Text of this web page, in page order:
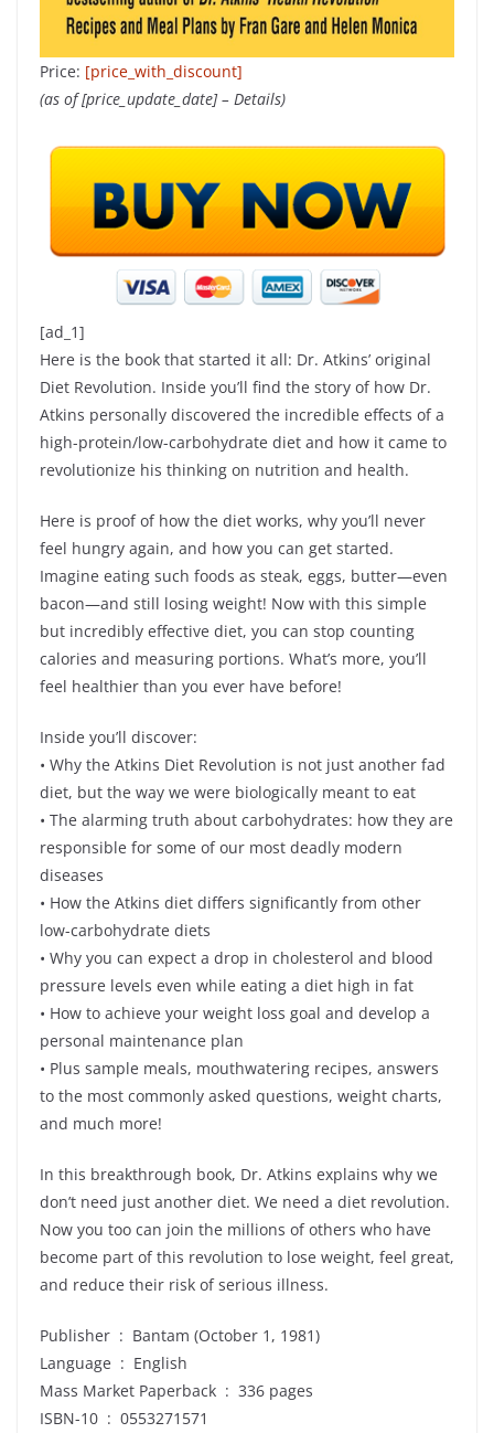
Price: [price_with_discount]
(as of [price_update_date] – Details)
[ad_1]
Here is the book that started it all: Dr. Atkins’ original
Diet Revolution. Inside you’ll find the story of how Dr.
Atkins personally discovered the incredible effects of a
high-protein/low-carbohydrate diet and how it came to
revolutionize his thinking on nutrition and health.
Here is proof of how the diet works, why you’ll never
feel hungry again, and how you can get started.
Imagine eating such foods as steak, eggs, butter—even
bacon—and still losing weight! Now with this simple
but incredibly effective diet, you can stop counting
calories and measuring portions. What’s more, you’ll
feel healthier than you ever have before!
Inside you’ll discover:
• Why the Atkins Diet Revolution is not just another fad
diet, but the way we were biologically meant to eat
• The alarming truth about carbohydrates: how they are
responsible for some of our most deadly modern
diseases
• How the Atkins diet differs significantly from other
low-carbohydrate diets
• Why you can expect a drop in cholesterol and blood
pressure levels even while eating a diet high in fat
• How to achieve your weight loss goal and develop a
personal maintenance plan
• Plus sample meals, mouthwatering recipes, answers
to the most commonly asked questions, weight charts,
and much more!
In this breakthrough book, Dr. Atkins explains why we
don’t need just another diet. We need a diet revolution.
Now you too can join the millions of others who have
become part of this revolution to lose weight, feel great,
and reduce their risk of serious illness.
Publisher ‏ : ‎ Bantam (October 1, 1981)
Language ‏ : ‎ English
Mass Market Paperback ‏ : ‎ 336 pages
ISBN-10 ‏ : ‎ 0553271571